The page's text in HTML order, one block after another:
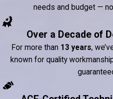
needs and budget —
Over a Decade of
For more than 13 years,
known for quality